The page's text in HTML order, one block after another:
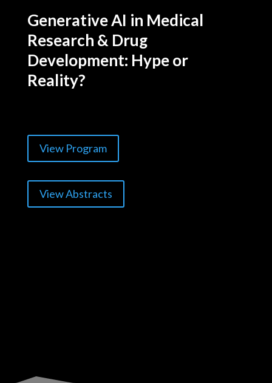
Generative AI in Medical
Research & Drug
Development: Hype or
Reality?
View Program
View Abstracts